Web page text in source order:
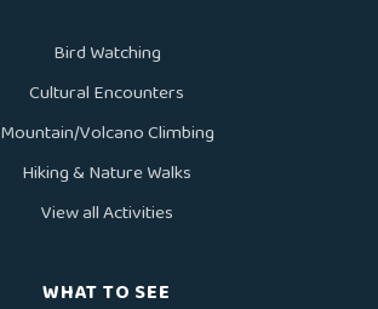
Bird Watching
Cultural Encounters
Mountain/Volcano Climbing
Hiking & Nature Walks
View all Activities
WHAT TO SEE